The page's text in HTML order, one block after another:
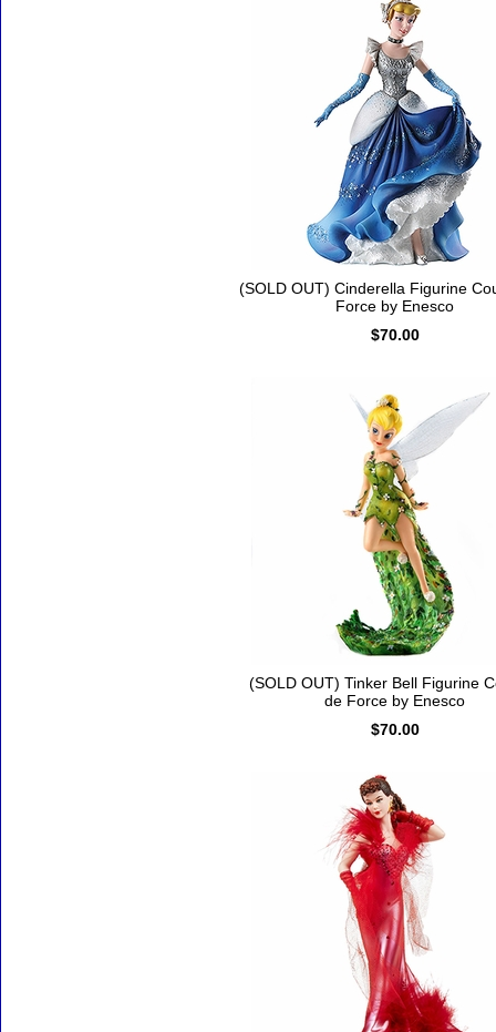
(SOLD OUT) Cinderella Figurine
Force by Enesco
$70.00
(SOLD OUT) Tinker Bell Figurine
de Force by Enesco
$70.00